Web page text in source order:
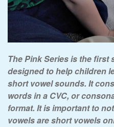
The Pink Series is the first
designed to help children
short vowel sounds. It
words in a CVC, or
format. It is important to
vowels are short vowels